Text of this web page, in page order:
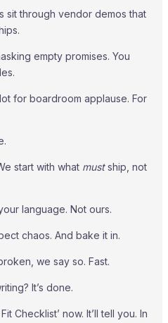
sit through vendor demos that
empty promises. You
for boardroom applause. For
start with what mustship, not
language. Not ours.
chaos. And bake it in.
we say so. Fast.
It’s done.
Checklist’ now. It’ll tell you. In